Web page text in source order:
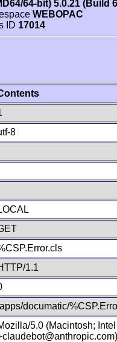
64-bit) 5.0.21 (Build
WEBOPAC
ID 17014
8
1.1
documatic/
5.0 (Macintosh;